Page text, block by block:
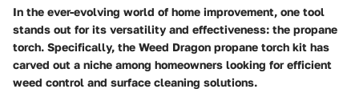
In the ever-evolving world of home improvement, one tool
stands out for its versatility and effectiveness: the propane
torch. Specifically, the Weed Dragon propane torch kit has
carved out a niche among homeowners looking for efficient
weed control and surface cleaning solutions.